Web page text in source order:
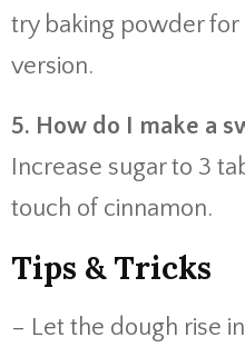
try baking powder for
version.
5. How do I make a
Increase sugar to 3
touch of cinnamon.
Tips & Tricks
– Let the dough rise